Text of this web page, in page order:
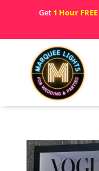
Get 1 Hour FREE